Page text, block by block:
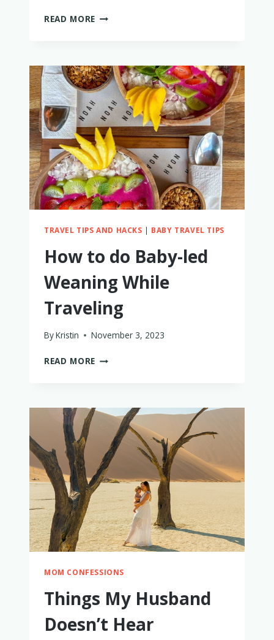
READ MORE THE
STROLLERS
OF
2024
TRAVEL TIPS AND HACKS | BABY TRAVEL TIPS
How to do Baby-led
Weaning While
Traveling
ByKristin November 3, 2023
READ MORE HOW
LED
WEANING
WHILE
TRAVELING
MOM CONFESSIONS
Things My Husband
Doesn’t Hear